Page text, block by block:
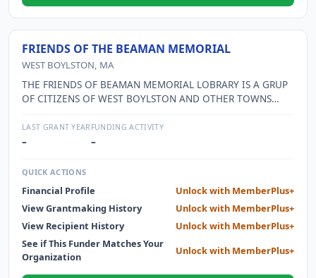
FRIENDS OF THE BEAMAN MEMORIAL
WEST BOYLSTON, MA
THE FRIENDS OF BEAMAN MEMORIAL LOBRARY IS A GRUP
OF CITIZENS OF WEST BOYLSTON AND OTHER TOWNS
TO THE COMMUNITY. THEY WORK IN A VARIETY OF WAYS
TO HELP IMPROVE THE LIBRARY BY PROVIDING FUNDING
PROGRAM, AND OTHER EXPENSES NOT COVERED INTHE
ADVOCATES FOR THE LIBRARY.
LAST GRANT YEAR
–
FUNDING ACTIVITY
–
QUICK ACTIONS
Financial Profile
Unlock with MemberPlus+
View Grantmaking History
Unlock with MemberPlus+
View Recipient History
Unlock with MemberPlus+
See if This Funder Matches Your
Organization
Unlock with MemberPlus+